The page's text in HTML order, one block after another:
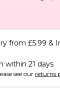
from £5.99 &
within 21 days
see our returns